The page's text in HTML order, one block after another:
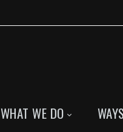
WHAT WE DO